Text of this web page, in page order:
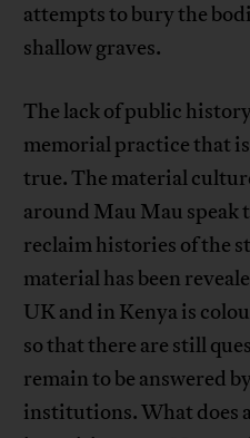
attempts to bury the
shallow graves.
The lack of public
memorial practice that
true. The material
around Mau Mau speak
reclaim histories of the
material has been
UK and in Kenya is
so that there are still
remain to be answered
institutions. What does